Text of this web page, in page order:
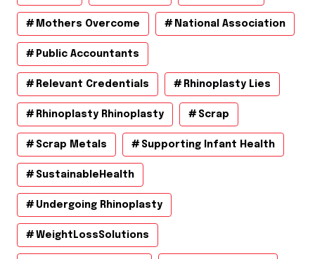
Mothers Overcome National Association
Public Accountants
Relevant Credentials Rhinoplasty Lies
Rhinoplasty Rhinoplasty Scrap
Scrap Metals Supporting Infant Health
SustainableHealth
Undergoing Rhinoplasty
WeightLossSolutions